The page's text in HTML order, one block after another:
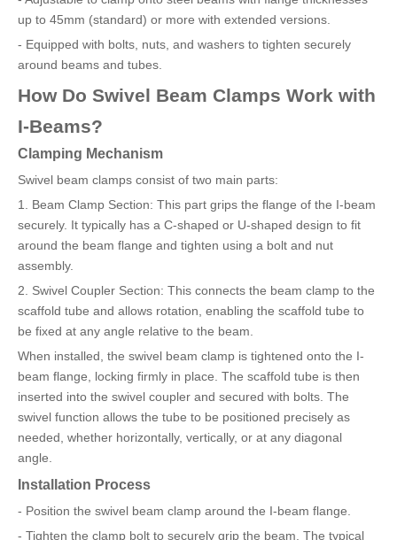
up to 45mm (standard) or more with extended versions.
- Equipped with bolts, nuts, and washers to tighten securely
around beams and tubes.
How Do Swivel Beam Clamps Work with
I-Beams?
Clamping Mechanism
Swivel beam clamps consist of two main parts:
1. Beam Clamp Section: This part grips the flange of the I-beam
securely. It typically has a C-shaped or U-shaped design to fit
around the beam flange and tighten using a bolt and nut
assembly.
2. Swivel Coupler Section: This connects the beam clamp to the
scaffold tube and allows rotation, enabling the scaffold tube to
be fixed at any angle relative to the beam.
When installed, the swivel beam clamp is tightened onto the I-
beam flange, locking firmly in place. The scaffold tube is then
inserted into the swivel coupler and secured with bolts. The
swivel function allows the tube to be positioned precisely as
needed, whether horizontally, vertically, or at any diagonal
angle.
Installation Process
- Position the swivel beam clamp around the I-beam flange.
- Tighten the clamp bolt to securely grip the beam. The typical